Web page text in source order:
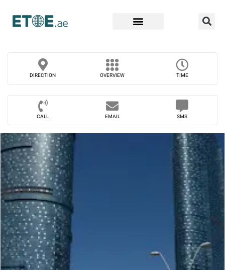
DIRECTION OVERVIEW TIME
CALL EMAIL SMS